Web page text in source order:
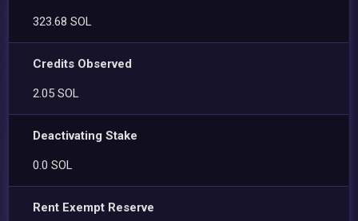
323.68 SOL
Credits Observed
2.05 SOL
Deactivating Stake
0.0 SOL
Rent Exempt Reserve